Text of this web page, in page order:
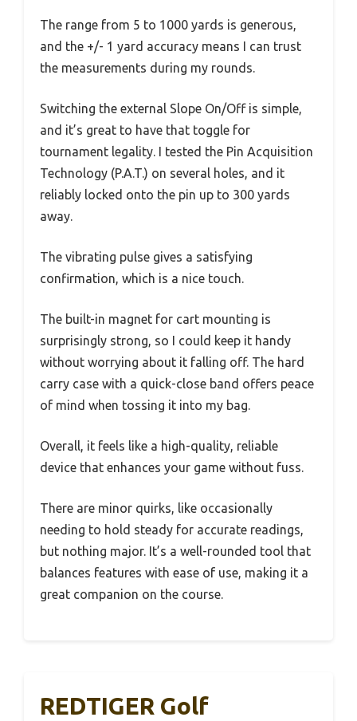
The range from 5 to 1000 yards is generous,
and the +/- 1 yard accuracy means I can trust
the measurements during my rounds.
Switching the external Slope On/Off is simple,
and it’s great to have that toggle for
tournament legality. I tested the Pin Acquisition
Technology (P.A.T.) on several holes, and it
reliably locked onto the pin up to 300 yards
away.
The vibrating pulse gives a satisfying
confirmation, which is a nice touch.
The built-in magnet for cart mounting is
surprisingly strong, so I could keep it handy
without worrying about it falling off. The hard
carry case with a quick-close band offers peace
of mind when tossing it into my bag.
Overall, it feels like a high-quality, reliable
device that enhances your game without fuss.
There are minor quirks, like occasionally
needing to hold steady for accurate readings,
but nothing major. It’s a well-rounded tool that
balances features with ease of use, making it a
great companion on the course.
REDTIGER Golf